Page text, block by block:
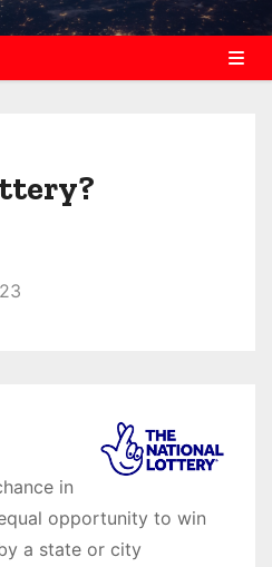
in
opportunity to win
a state or city